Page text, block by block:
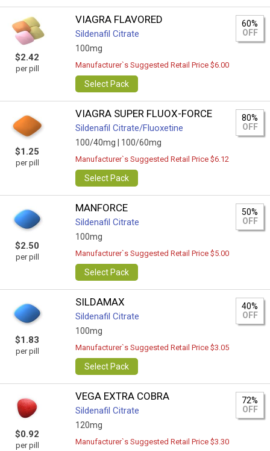
$2.42
per pill
VIAGRA FLAVORED
Sildenafil Citrate
100mg
60%
OFF
Manufacturer`s Suggested Retail Price $6.00
Select Pack
$1.25
per pill
VIAGRA SUPER FLUOX-FORCE
Sildenafil Citrate/Fluoxetine
100/40mg | 100/60mg
80%
OFF
Manufacturer`s Suggested Retail Price $6.12
Select Pack
$2.50
per pill
MANFORCE
Sildenafil Citrate
100mg
50%
OFF
Manufacturer`s Suggested Retail Price $5.00
Select Pack
$1.83
per pill
SILDAMAX
Sildenafil Citrate
100mg
40%
OFF
Manufacturer`s Suggested Retail Price $3.05
Select Pack
$0.92
per pill
VEGA EXTRA COBRA
Sildenafil Citrate
120mg
72%
OFF
Manufacturer`s Suggested Retail Price $3.30